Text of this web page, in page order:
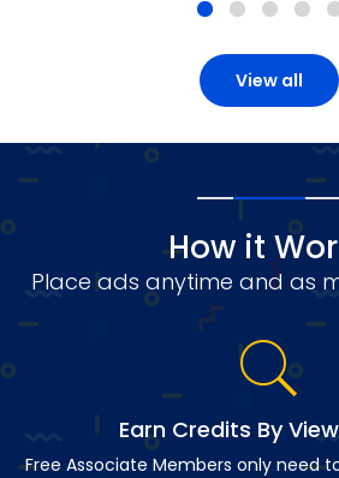
View all
How it
Place ads anytime and as
Earn Credits By
Free Associate Members only need